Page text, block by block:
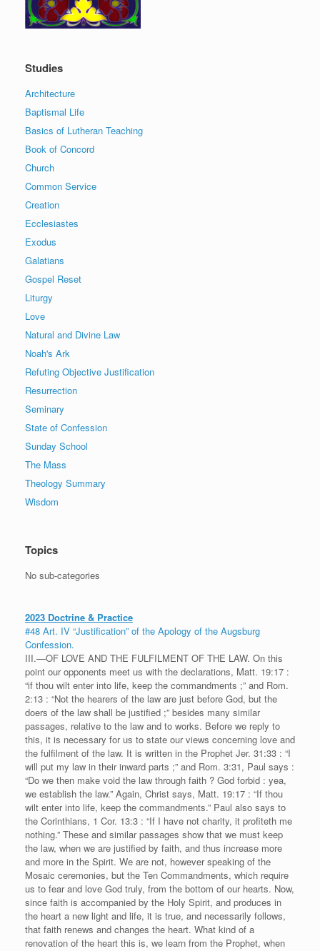
Studies
Architecture
Baptismal Life
Basics of Lutheran Teaching
Book of Concord
Church
Common Service
Creation
Ecclesiastes
Exodus
Galatians
Gospel Reset
Liturgy
Love
Natural and Divine Law
Noah's Ark
Refuting Objective Justification
Resurrection
Seminary
State of Confession
Sunday School
The Mass
Theology Summary
Wisdom
Topics
No sub-categories
2023 Doctrine & Practice
#48 Art. IV “Justification” of the Apology of the Augsburg
Confession.
III.—OF LOVE AND THE FULFILMENT OF THE LAW. On this
point our opponents meet us with the declarations, Matt. 19:17 :
“if thou wilt enter into life, keep the commandments ;” and Rom.
2:13 : “Not the hearers of the law are just before God, but the
doers of the law shall be justified ;” besides many similar
passages, relative to the law and to works. Before we reply to
this, it is necessary for us to state our views concerning love and
the fulfilment of the law. It is written in the Prophet Jer. 31:33 : “I
will put my law in their inward parts ;” and Rom. 3:31, Paul says :
“Do we then make void the law through faith ? God forbid : yea,
we establish the law.” Again, Christ says, Matt. 19:17 : “If thou
wilt enter into life, keep the commandments.” Paul also says to
the Corinthians, 1 Cor. 13:3 : “If I have not charity, it profiteth me
nothing.” These and similar passages show that we must keep
the law, when we are justified by faith, and thus increase more
and more in the Spirit. We are not, however speaking of the
Mosaic ceremonies, but the Ten Commandments, which require
us to fear and love God truly, from the bottom of our hearts. Now,
since faith is accompanied by the Holy Spirit, and produces in
the heart a new light and life, it is true, and necessarily follows,
that faith renews and changes the heart. What kind of a
renovation of the heart this is, we learn from the Prophet, when